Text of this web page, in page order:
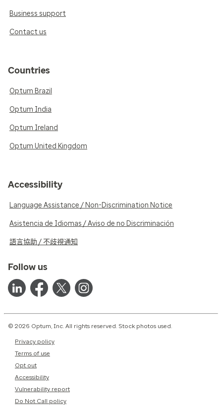
Business support
Contact us
Countries
Optum Brazil
Optum India
Optum Ireland
Optum United Kingdom
Accessibility
Language Assistance / Non-Discrimination Notice
Asistencia de Idiomas / Aviso de no Discriminación
語言協助 / 不歧視通知
Follow us
© 2026 Optum, Inc. All rights reserved. Stock photos used.
Privacy policy
Terms of use
Opt out
Accessibility
Vulnerability report
Do Not Call policy